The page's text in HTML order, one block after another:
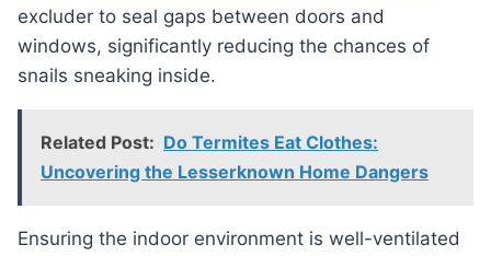
excluder to seal gaps between doors and
windows, significantly reducing the chances of
snails sneaking inside.
Related Post: Do Termites Eat Clothes:
Uncovering the Lesserknown Home Dangers
Ensuring the indoor environment is well-ventilated